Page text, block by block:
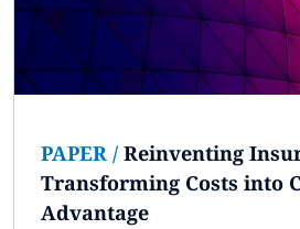
PAPER / Reinventing
Transforming Costs into
Advantage